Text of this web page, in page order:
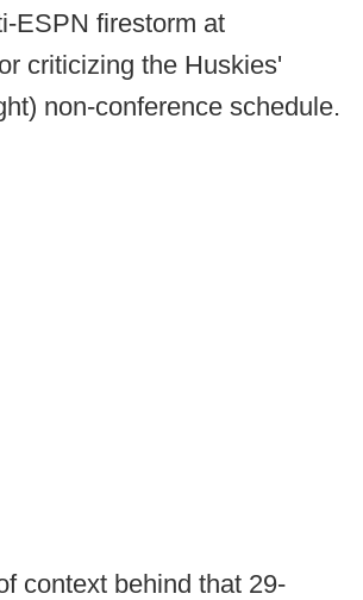
ESPN firestorm at
criticizing the Huskies'
non-conference schedule.
context behind that 29-